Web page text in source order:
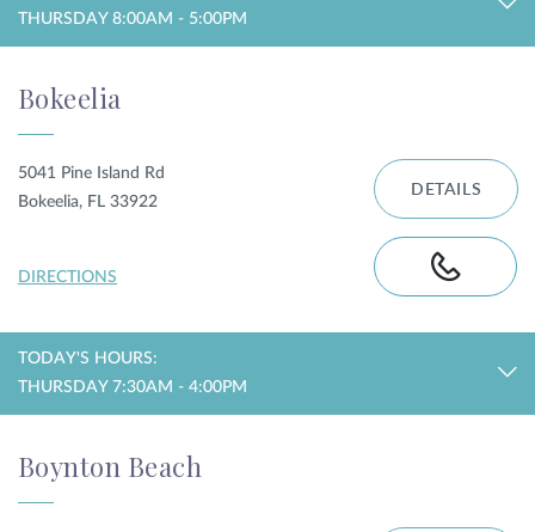
THURSDAY 8:00AM - 5:00PM
Bokeelia
5041 Pine Island Rd
Bokeelia, FL 33922
DIRECTIONS
DETAILS
TODAY'S HOURS:
THURSDAY 7:30AM - 4:00PM
Boynton Beach